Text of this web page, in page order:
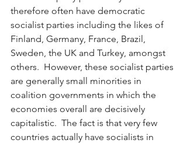
therefore often have democratic
socialist parties including the likes of
Finland, Germany, France, Brazil,
Sweden, the UK and Turkey, amongst
others.  However, these socialist parties
are generally small minorities in
coalition governments in which the
economies overall are decisively
capitalistic.  The fact is that very few
countries actually have socialists in